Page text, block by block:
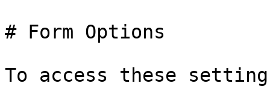
# Form Options
To access these